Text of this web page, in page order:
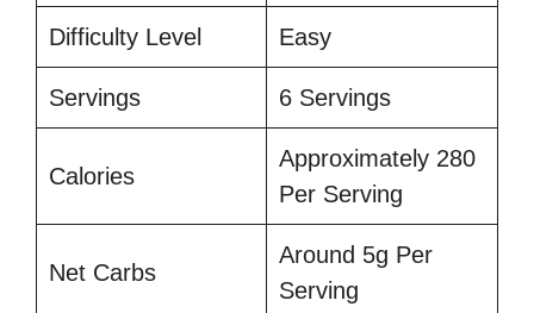
Difficulty Level Easy
Servings 6 Servings
Calories
Approximately 280
Per Serving
Net Carbs
Around 5g Per
Serving